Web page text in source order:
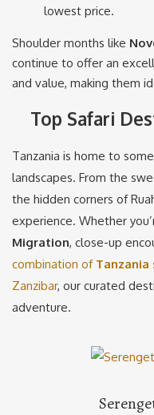
lowest price.
Shoulder months like
continue to offer an
and value, making them
Top Safari
Tanzania is home to
landscapes. From the
the hidden corners of
experience. Whether
Migration, close-up
combination of Tanzania
Zanzibar, our curated
adventure.